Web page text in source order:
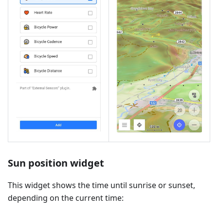
Sun position widget
This widget shows the time until sunrise or sunset,
depending on the current time: